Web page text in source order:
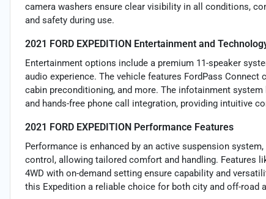
camera washers ensure clear visibility in all conditions,
and safety during use.
2021 FORD EXPEDITION Entertainment and
Entertainment options include a premium 11-speaker
audio experience. The vehicle features FordPass
cabin preconditioning, and more. The infotainment
and hands-free phone call integration, providing intuitive
2021 FORD EXPEDITION Performance Features
Performance is enhanced by an active suspension
control, allowing tailored comfort and handling. Features
4WD with on-demand setting ensure capability and
this Expedition a reliable choice for both city and off-road